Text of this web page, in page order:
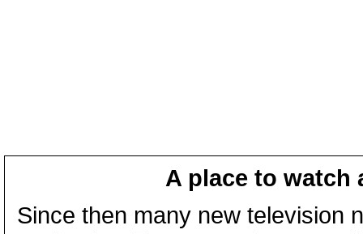
A place to watch
Since then many new television